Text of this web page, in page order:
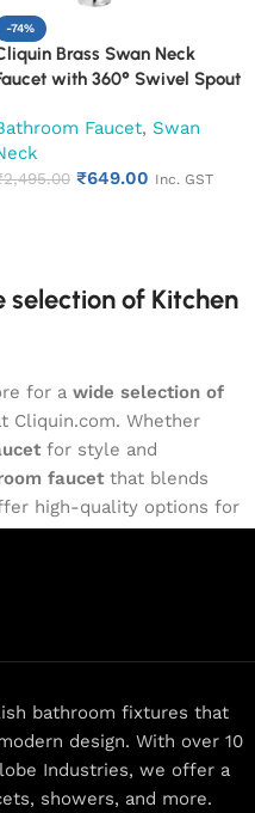
-74%
Brass Swan Neck
with 360° Swivel Spout
Faucet, Swan
2,495.00 ₹649.00 Inc. GST
of Kitchen
for a wide selection of
Cliquin.com. Whether
for style and
faucet that blends
high-quality options for
collection of
durability, efficiency,
any space.
right to your door.
blend of
bathroom fixtures that
design. With over 10
Industries, we offer a
showers, and more.